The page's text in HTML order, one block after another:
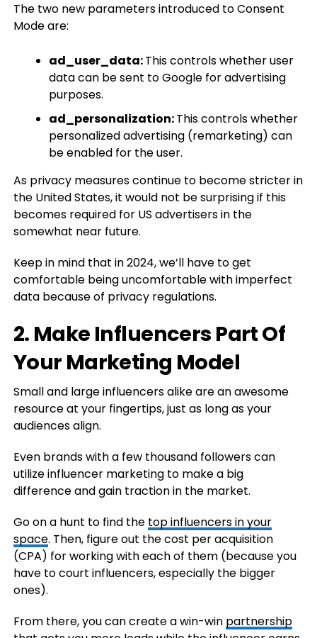
The two new parameters introduced to Consent
Mode are:
ad_user_data:This controls whether user
data can be sent to Google for advertising
purposes.
ad_personalization:This controls whether
personalized advertising (remarketing) can
be enabled for the user.
As privacy measures continue to become stricter in
the United States, it would not be surprising if this
becomes required for US advertisers in the
somewhat near future.
Keep in mind that in 2024, we’ll have to get
comfortable being uncomfortable with imperfect
data because of privacy regulations.
2. Make Influencers Part Of
Your Marketing Model
Small and large influencers alike are an awesome
resource at your fingertips, just as long as your
audiences align.
Even brands with a few thousand followers can
utilize influencer marketing to make a big
difference and gain traction in the market.
Go on a hunt to find the top influencers in your
space. Then, figure out the cost per acquisition
(CPA) for working with each of them (because you
have to court influencers, especially the bigger
ones).
From there, you can create a win-win partnership